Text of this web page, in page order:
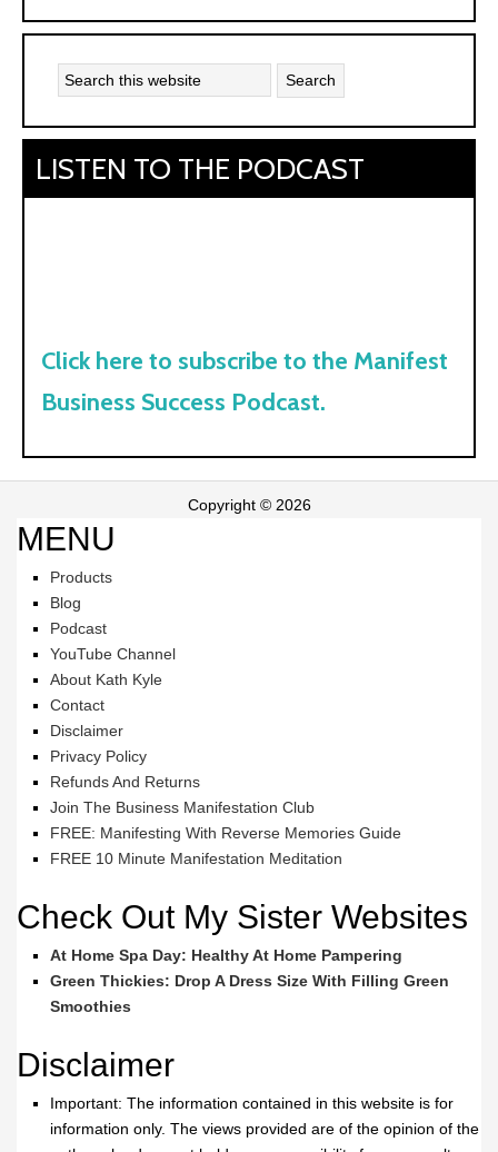
Kyle:
LISTEN TO THE PODCAST
Click here to subscribe to the Manifest
Business Success Podcast.
Copyright © 2026
MENU
Products
Blog
Podcast
YouTube Channel
About Kath Kyle
Contact
Disclaimer
Privacy Policy
Refunds And Returns
Join The Business Manifestation Club
FREE: Manifesting With Reverse Memories Guide
FREE 10 Minute Manifestation Meditation
Check Out My Sister Websites
At Home Spa Day: Healthy At Home Pampering
Green Thickies: Drop A Dress Size With Filling Green
Smoothies
Disclaimer
Important: The information contained in this website is for
information only. The views provided are of the opinion of the